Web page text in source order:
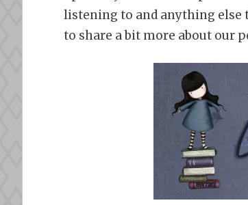
listening to and anything else
to share a bit more about our